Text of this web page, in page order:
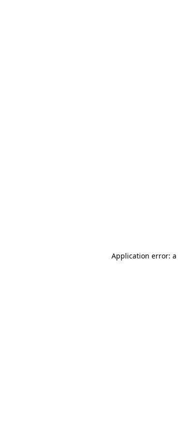
Application error: a